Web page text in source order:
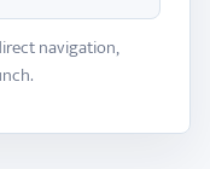
navigation,